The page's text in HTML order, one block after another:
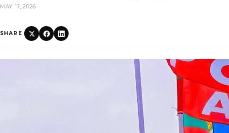
MAY 17, 2026
SHARE